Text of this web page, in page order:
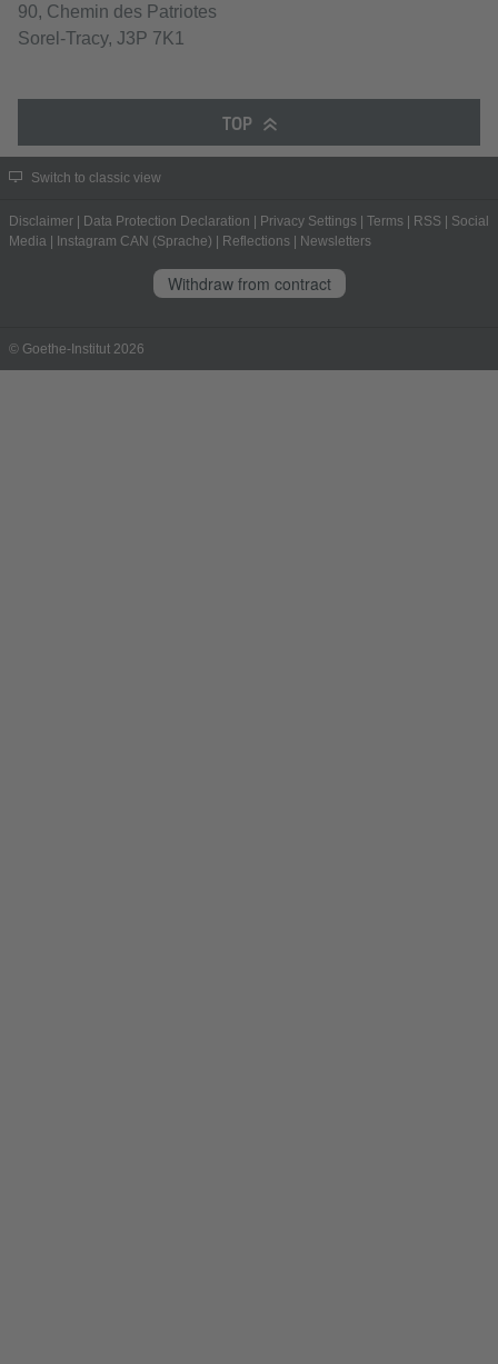
90, Chemin des Patriotes
Sorel-Tracy, J3P 7K1
TOP
Switch to classic view
Disclaimer Data Protection Declaration Privacy Settings Terms RSS
Social
Media
Instagram CAN (Sprache) Reflections Newsletters
Withdraw from contract
© Goethe-Institut 2026